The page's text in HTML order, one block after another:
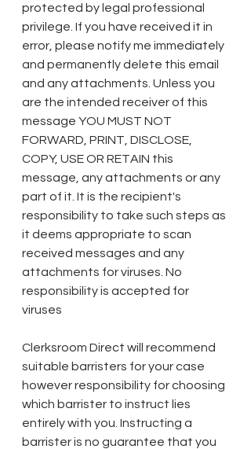
protected by legal professional
privilege. If you have received it in
error, please notify me immediately
and permanently delete this email
and any attachments. Unless you
are the intended receiver of this
message YOU MUST NOT
FORWARD, PRINT, DISCLOSE,
COPY, USE OR RETAIN this
message, any attachments or any
part of it. It is the recipient's
responsibility to take such steps as
it deems appropriate to scan
received messages and any
attachments for viruses. No
responsibility is accepted for
viruses
Clerksroom Direct will recommend
suitable barristers for your case
however responsibility for choosing
which barrister to instruct lies
entirely with you. Instructing a
barrister is no guarantee that you